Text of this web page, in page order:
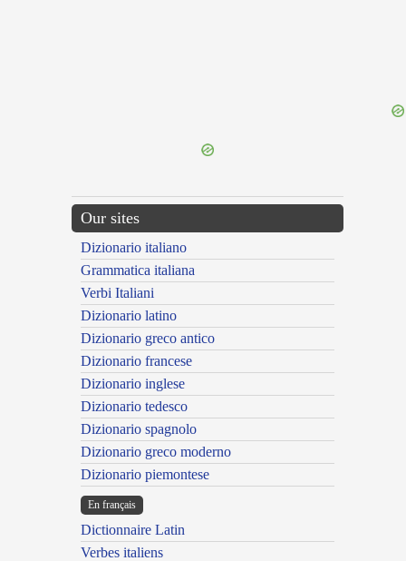
Our sites
Dizionario italiano
Grammatica italiana
Verbi Italiani
Dizionario latino
Dizionario greco antico
Dizionario francese
Dizionario inglese
Dizionario tedesco
Dizionario spagnolo
Dizionario greco moderno
Dizionario piemontese
En français
Dictionnaire Latin
Verbes italiens